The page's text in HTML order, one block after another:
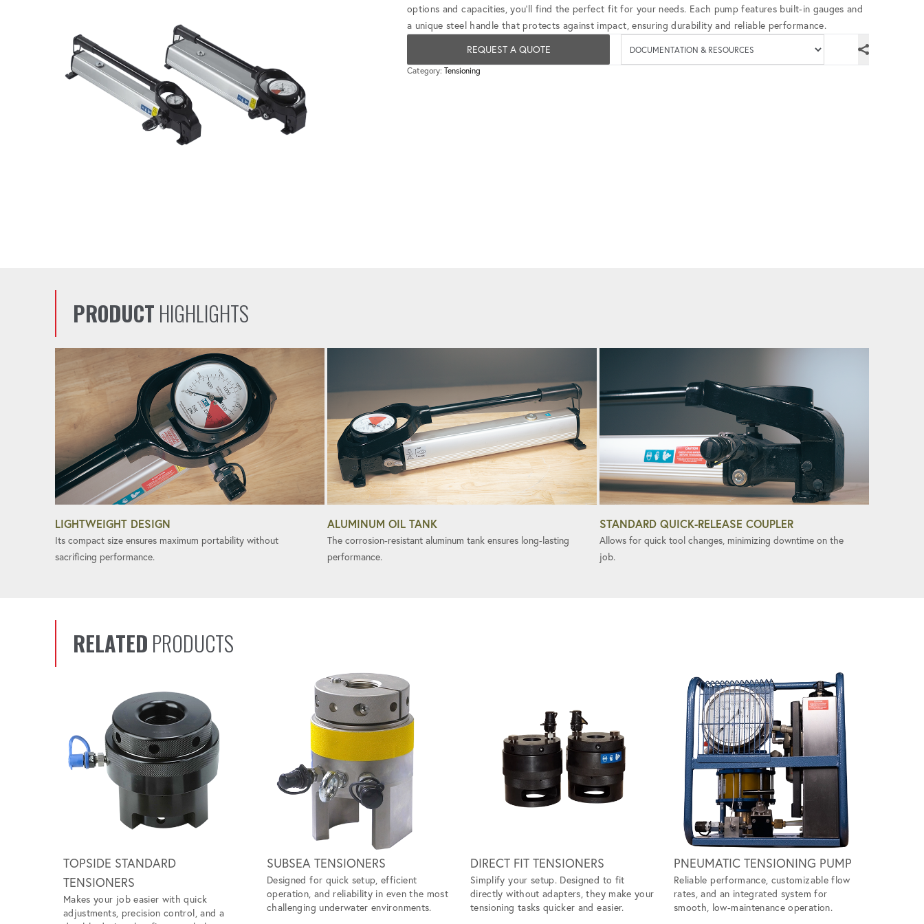
options and capacities, you'll find the perfect fit for your needs. Each pump features built-in gauges and
a unique steel handle that protects against impact, ensuring durability and reliable performance.
REQUEST A QUOTE
Available
Category: Tensioning
PRODUCT HIGHLIGHTS
LIGHTWEIGHT DESIGN
Its compact size ensures maximum portability without
sacrificing performance.
ALUMINUM OIL TANK
The corrosion-resistant aluminum tank ensures long-lasting
performance.
STANDARD QUICK-RELEASE COUPLER
Allows for quick tool changes, minimizing downtime on the
job.
RELATED PRODUCTS
TOPSIDE STANDARD
TENSIONERS
Makes your job easier with quick
adjustments, precision control, and a
SUBSEA TENSIONERS
Designed for quick setup, efficient
operation, and reliability in even the most
challenging underwater environments.
DIRECT FIT TENSIONERS
Simplify your setup. Designed to fit
directly without adapters, they make your
tensioning tasks quicker and easier.
PNEUMATIC TENSIONING PUMP
Reliable performance, customizable flow
rates, and an integrated system for
smooth, low-maintenance operation.